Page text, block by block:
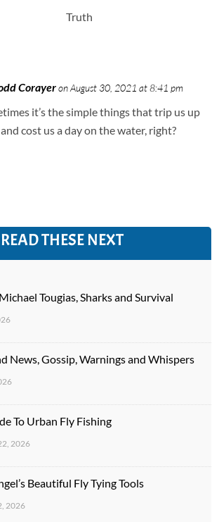
Truth
Corayeron August 30, 2021 at 8:41 pm
it’s the simple things that trip us up
and cost us a day on the water, right?
READ THESE NEXT
Tougias, Sharks and Survival
News, Gossip, Warnings and Whispers
To Urban Fly Fishing
2026
Beautiful Fly Tying Tools
2026